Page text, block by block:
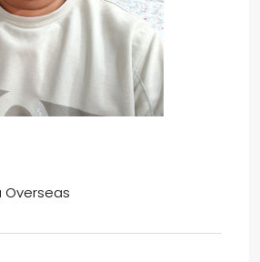
Overseas